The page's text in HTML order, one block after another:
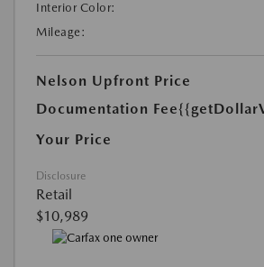
Interior Color:
Mileage:
Nelson Upfront Price
Documentation Fee
Your Price
Disclosure
Retail
$10,989